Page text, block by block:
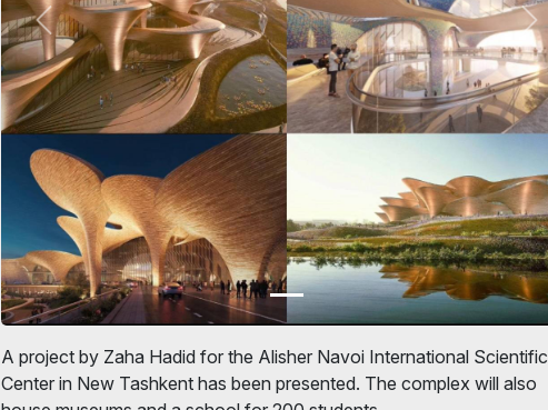
A project by Zaha Hadid for the Alisher Navoi International Scientific
Center in New Tashkent has been presented. The complex will also